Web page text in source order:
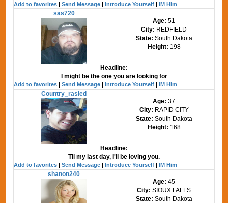
Add to favorites |Send Message |Introduce Yourself |IM Him
sas720
Age:51
City: REDFIELD
State: South Dakota
Height: 198
Headline:
I might be the one you are looking for
Add to favorites |Send Message |Introduce Yourself |IM Him
Country_rasied
Age:37
City: RAPID CITY
State: South Dakota
Height: 168
Headline:
Til my last day, I'll be loving you.
Add to favorites |Send Message |Introduce Yourself |IM Him
shanon240
Age:45
City:SIOUX FALLS
State: South Dakota